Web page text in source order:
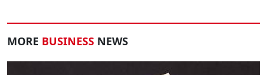
MORE BUSINESS NEWS